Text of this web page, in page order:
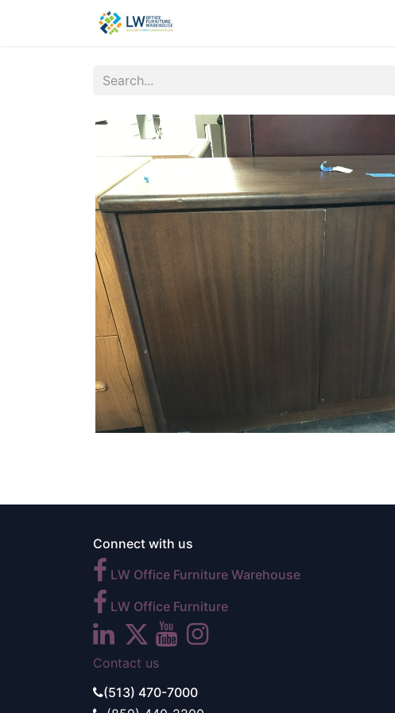
Connect with us
LW Office Furniture Warehouse
LW Office Furniture
Contact us
(513) 470-7000